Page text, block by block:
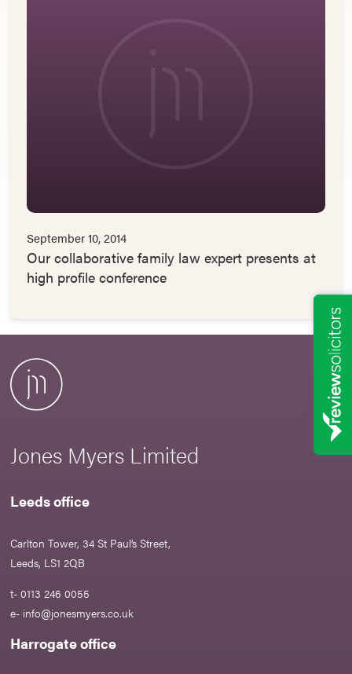
September 10, 2014
Our collaborative family law expert presents at
high profile conference
Jones Myers Limited
Leeds office
Carlton Tower, 34 St Paul’s Street,
Leeds, LS1 2QB
t- 0113 246 0055
e- info@jonesmyers.co.uk
Harrogate office